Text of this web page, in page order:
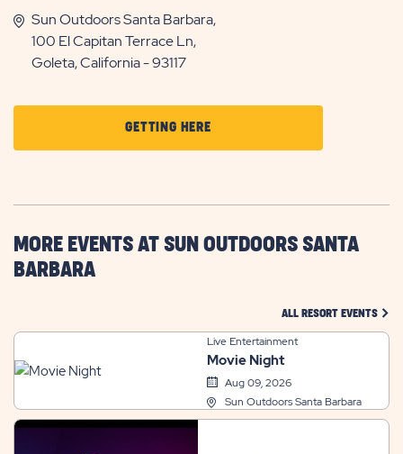
Sun Outdoors Santa Barbara,
100 El Capitan Terrace Ln,
Goleta, California - 93117
GETTING HERECLICK
ON
HERE
BUTTON
MORE EVENTS AT SUN OUTDOORS SANTA
BARBARA
ALL RESORT EVENTS
Live Entertainment
Movie Night
Aug 09, 2026
Sun Outdoors Santa Barbara